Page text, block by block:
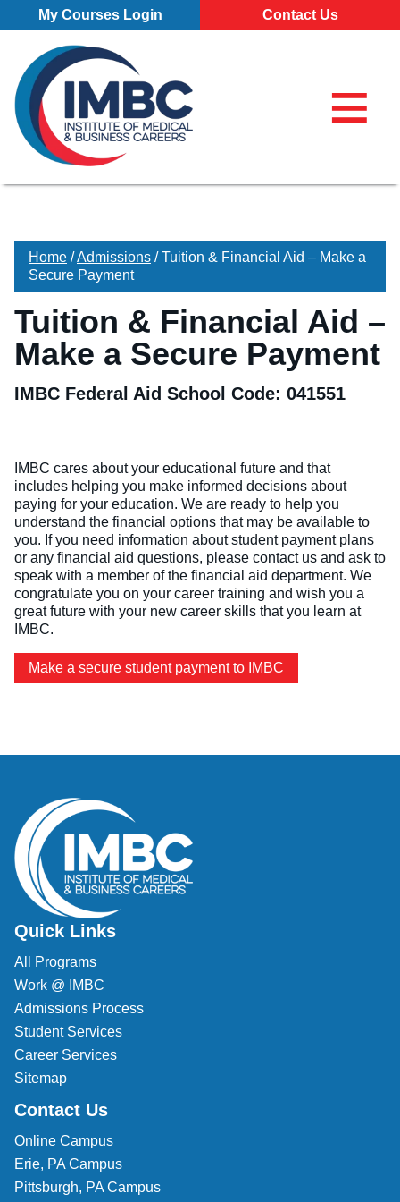
Skip Navigation
My Courses Login Contact Us
855-773-
Contact Us
≡
×
Locations
All Locations
Pittsburgh Campus
Online Programs
Programs
All Programs
Business Administration – Marketing and Management
Dental Assisting (Diploma)
Health Sciences – Healthcare Support (A.S.T.)
HVAC/R (Diploma)
Medical Assisting Technician (A.S.T.)
Medical Assisting with Phlebotomy (Diploma)
Medical Billing and Coding (Diploma)
Medical Office Administrator (Diploma)
Veterinary Assistant (Diploma)
Veterinary Technician (A.S.T.)
Welding Technology (Diploma)
About
Work @ IMBC
Student Stories
Graduation Videos
Accreditation
Articulation Agreements
Corporate Relationships
Employers Needing to Hire Job-Ready Candidates
News and PR
Admissions
The Learning Experience
Tuition & Financial Aid
Start Your Journey
Military
Student Services
Career Services
Make a Secure Payment
Commencement
Documents
Home /Admissions /Tuition & Financial Aid – Make a
Secure Payment
Tuition & Financial Aid –
Make a Secure Payment
IMBC Federal Aid School Code: 041551
IMBC cares about your educational future and that
includes helping you make informed decisions about
paying for your education. We are ready to help you
understand the financial options that may be available to
you. If you need information about student payment plans
or any financial aid questions, please contact us and ask to
speak with a member of the financial aid department. We
congratulate you on your career training and wish you a
great future with your new career skills that you learn at
IMBC.
Make a secure student payment to IMBC
Quick Links
All Programs
Work @ IMBC
Admissions Process
Student Services
Career Services
Sitemap
Contact Us
Online Campus
Erie, PA Campus
Pittsburgh, PA Campus